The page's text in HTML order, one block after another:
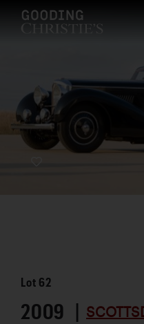
Lot 62
2009 |